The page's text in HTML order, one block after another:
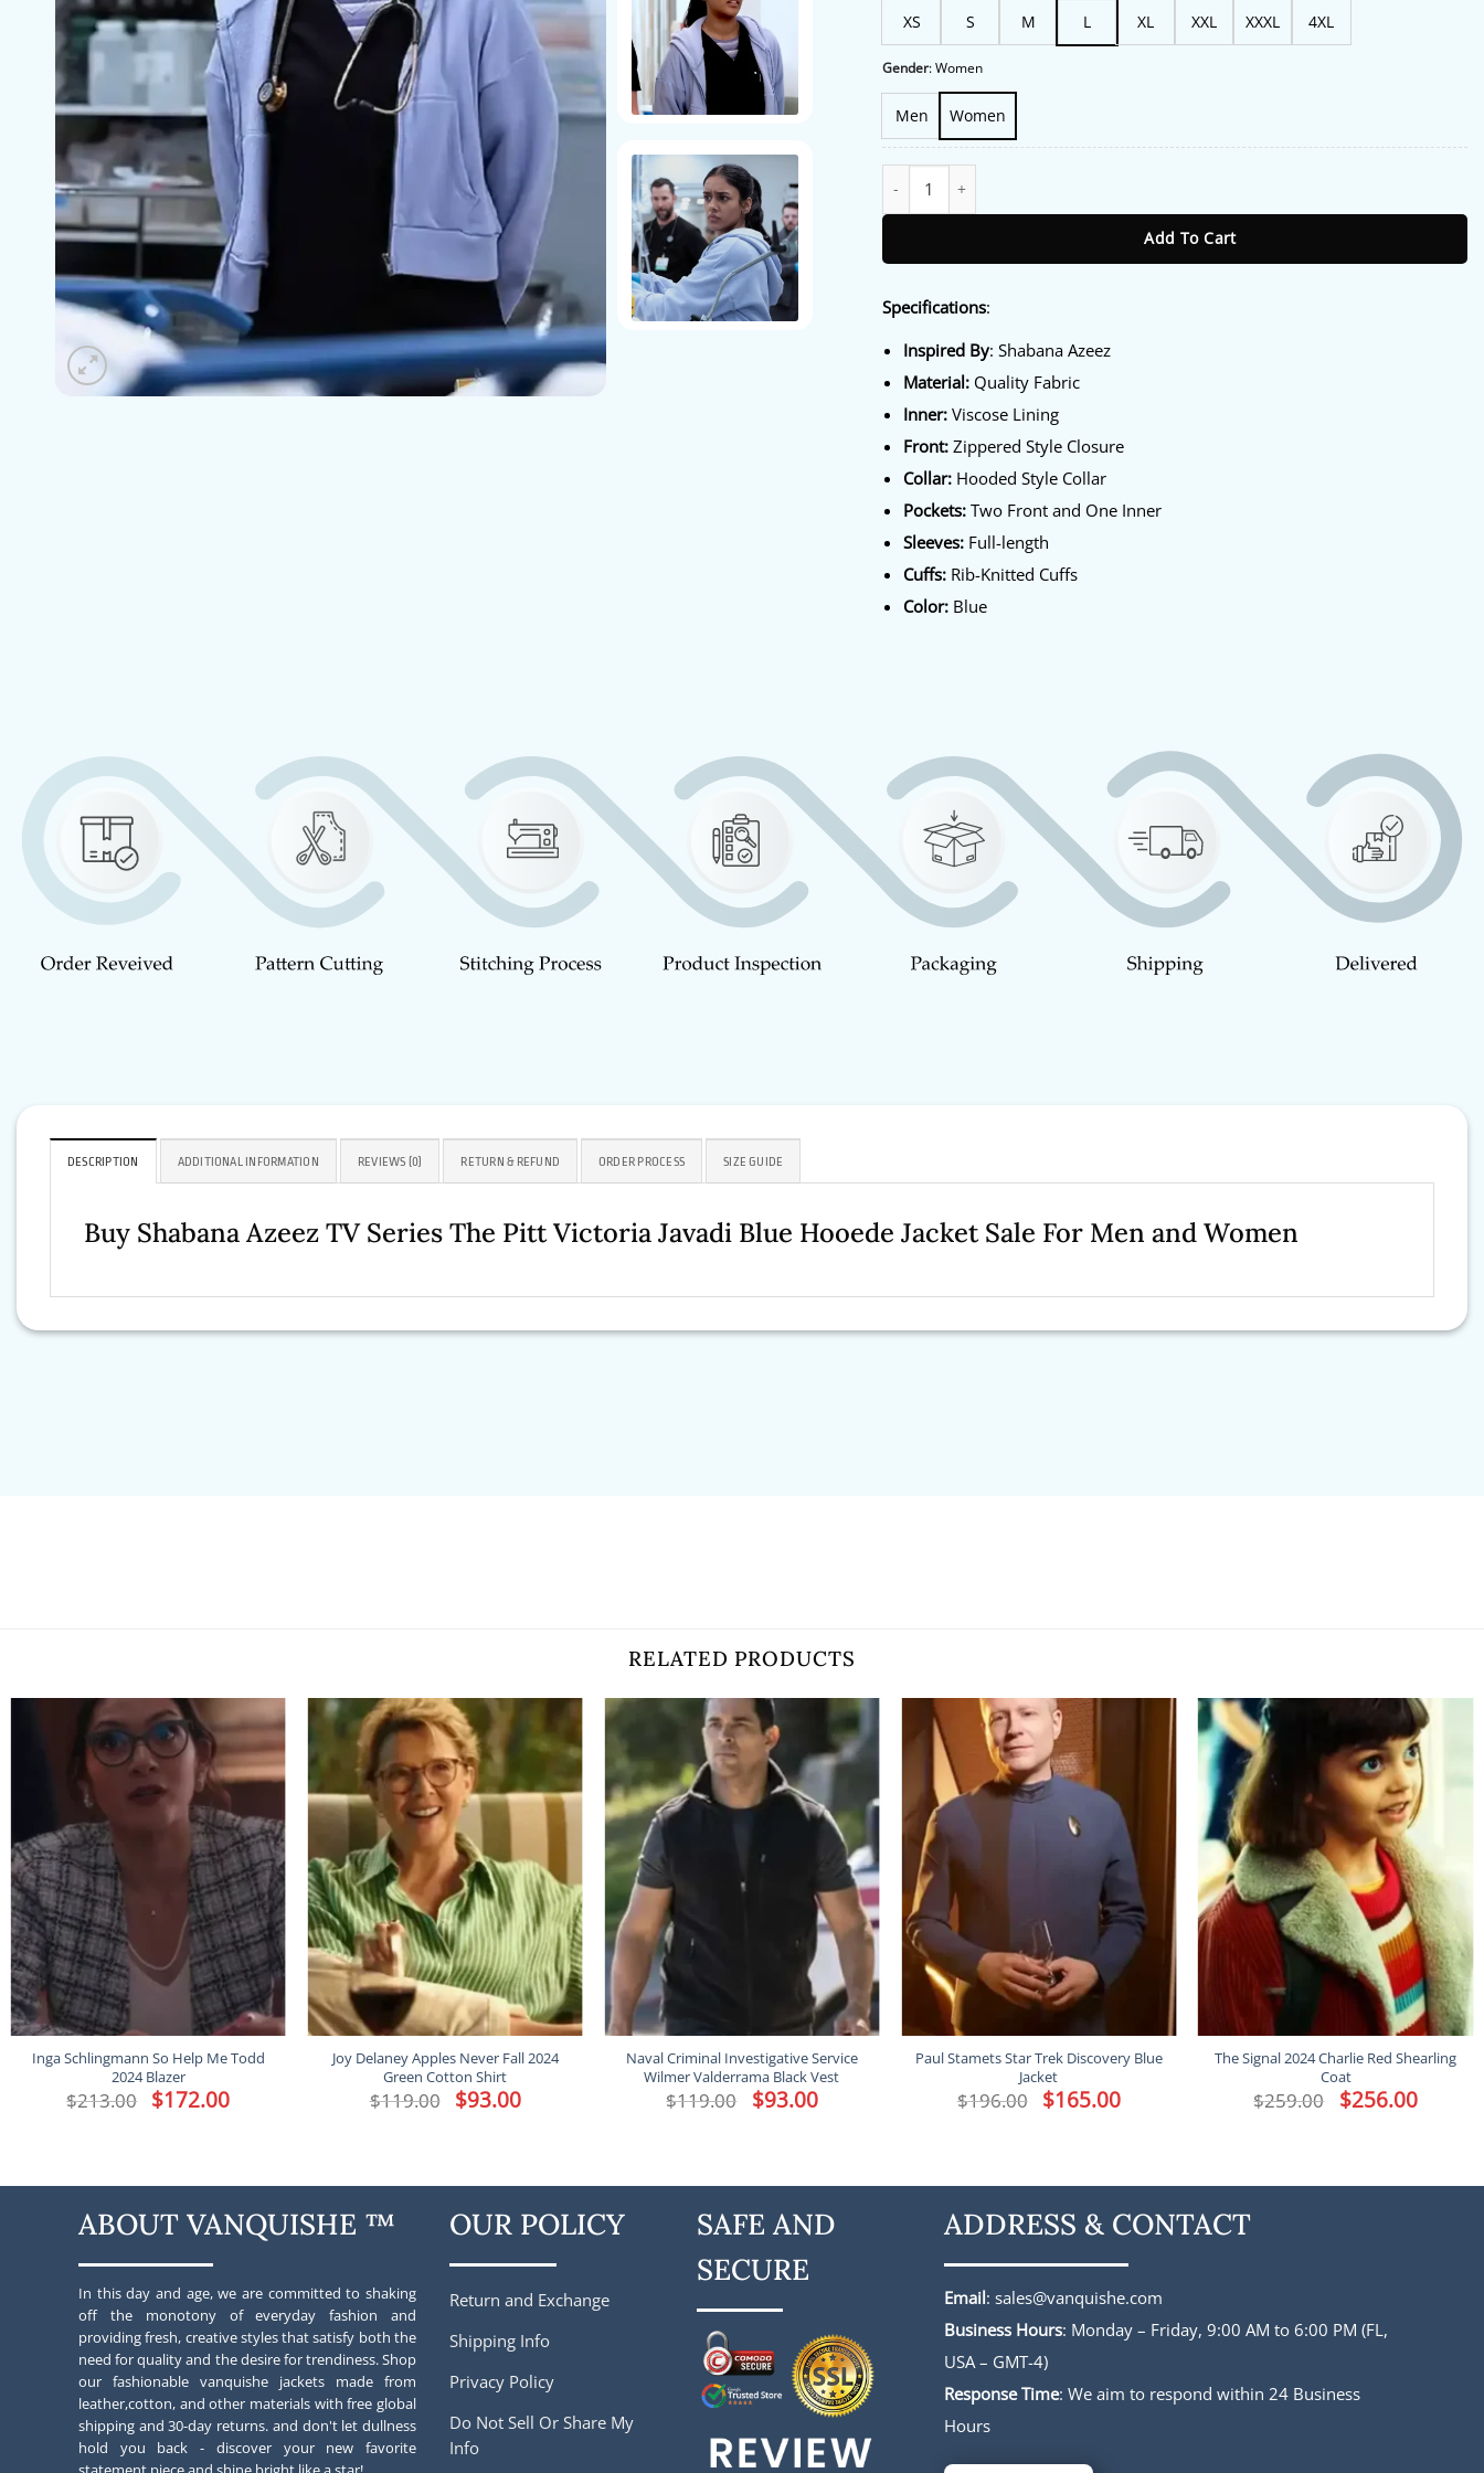
XS S M L XL XXL XXXL 4XL
Gender:Women
Men Women
Add To Cart
Specifications:
Inspired By: Shabana Azeez
Material: Quality Fabric
Inner: Viscose Lining
Front: Zippered Style Closure
Collar: Hooded Style Collar
Pockets: Two Front and One Inner
Sleeves: Full-length
Cuffs: Rib-Knitted Cuffs
Color: Blue
DESCRIPTION ADDITIONAL INFORMATION REVIEWS (0) RETURN & REFUND ORDER PROCESS SIZE GUIDE
Buy Shabana Azeez TV Series The Pitt Victoria Javadi Blue Hooede Jacket Sale For Men and Women
RELATED PRODUCTS
Inga Schlingmann So Help Me Todd
2024 Blazer
$213.00 Original
price
$172.00Current
price
Joy Delaney Apples Never Fall 2024
Green Cotton Shirt
$119.00 Original
price
$93.00Current
price
Naval Criminal Investigative Service
Wilmer Valderrama Black Vest
$119.00 Original
price
$93.00Current
price
Paul Stamets Star Trek Discovery Blue
Jacket
$196.00 Original
price
$165.00Current
price
The Signal 2024 Charlie Red Shearling
Coat
$259.00 Original
price
$256.00Current
price
ABOUT VANQUISHE ™
In this day and age, we are committed to shaking
off the monotony of everyday fashion and
providing fresh, creative styles that satisfy both the
need for quality and the desire for trendiness. Shop
our fashionable vanquishe jackets made from
leather,cotton, and other materials with free global
shipping and 30-day returns. and don't let dullness
hold you back - discover your new favorite
OUR POLICY
Return and Exchange
Shipping Info
Privacy Policy
Do Not Sell Or Share My
Info
SAFE AND
SECURE
ADDRESS & CONTACT
Email: sales@vanquishe.com
Business Hours: Monday – Friday, 9:00 AM to 6:00 PM (FL,
USA – GMT-4)
Response Time: We aim to respond within 24 Business
Hours